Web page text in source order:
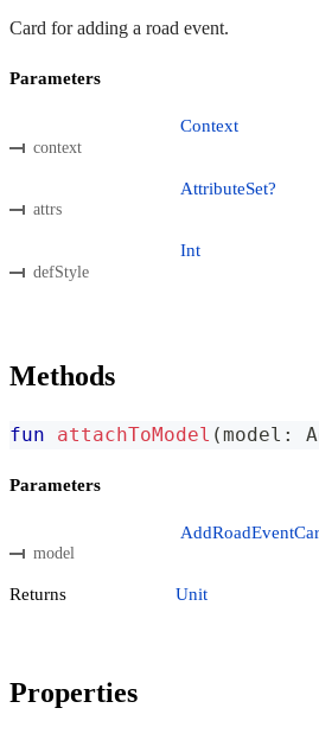
Card for adding a road event.
Parameters
context
Context
attrs
AttributeSet?
defStyle
Int
Methods
fun attachToModel (model :
Parameters
model
Returns Unit
Properties